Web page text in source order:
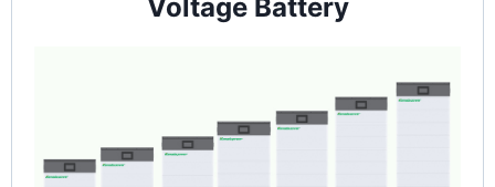
Voltage Battery